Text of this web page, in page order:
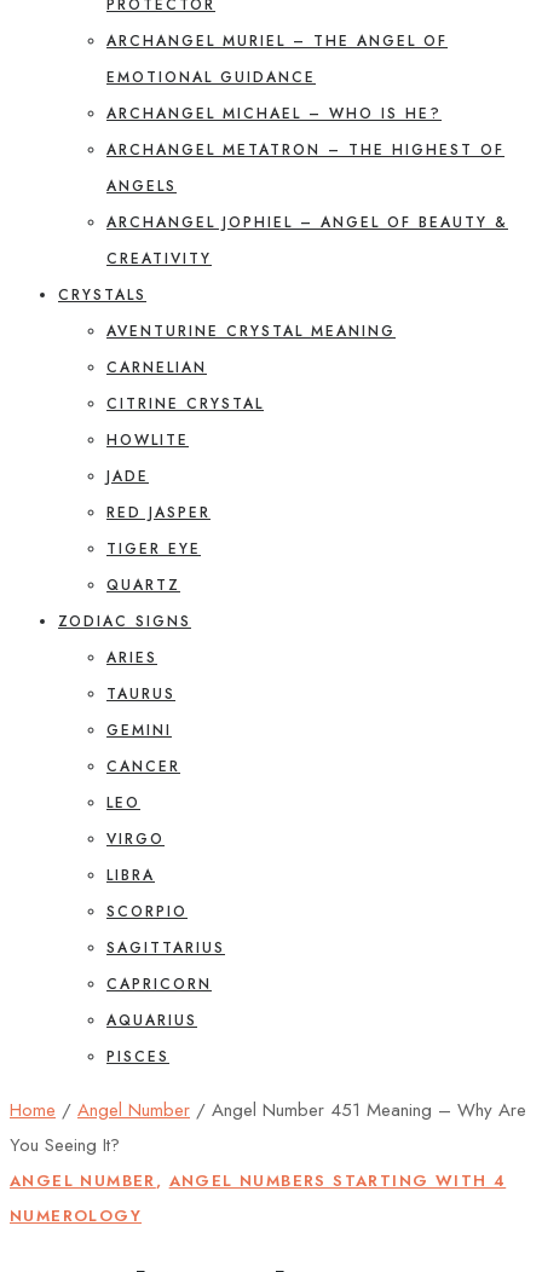
PROTECTOR
ARCHANGEL MURIEL – THE ANGEL OF
EMOTIONAL GUIDANCE
ARCHANGEL MICHAEL – WHO IS HE?
ARCHANGEL METATRON – THE HIGHEST OF
ANGELS
ARCHANGEL JOPHIEL – ANGEL OF BEAUTY &
CREATIVITY
CRYSTALS
AVENTURINE CRYSTAL MEANING
CARNELIAN
CITRINE CRYSTAL
HOWLITE
JADE
RED JASPER
TIGER EYE
QUARTZ
ZODIAC SIGNS
ARIES
TAURUS
GEMINI
CANCER
LEO
VIRGO
LIBRA
SCORPIO
SAGITTARIUS
CAPRICORN
AQUARIUS
PISCES
Home / Angel Number / Angel Number 451 Meaning – Why Are
You Seeing It?
ANGEL NUMBER, ANGEL NUMBERS STARTING WITH 4
NUMEROLOGY